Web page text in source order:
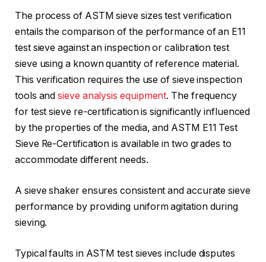
The process of ASTM sieve sizes test verification
entails the comparison of the performance of an E11
test sieve against an inspection or calibration test
sieve using a known quantity of reference material.
This verification requires the use of sieve inspection
tools andsieve analysis equipment. The frequency
for test sieve re-certification is significantly influenced
by the properties of the media, and ASTM E11 Test
Sieve Re-Certification is available in two grades to
accommodate different needs.
A sieve shaker ensures consistent and accurate sieve
performance by providing uniform agitation during
sieving.
Typical faults in ASTM test sieves include disputes